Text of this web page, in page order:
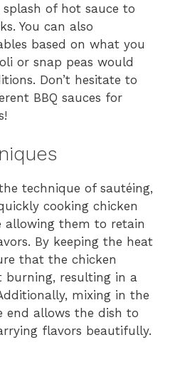
of hot sauce to
You can also
based on what you
or snap peas would
Don’t hesitate to
BBQ sauces for
technique of sautéing,
cooking chicken
allowing them to retain
By keeping the heat
that the chicken
burning, resulting in a
mixing in the
end allows the dish to
flavors beautifully.